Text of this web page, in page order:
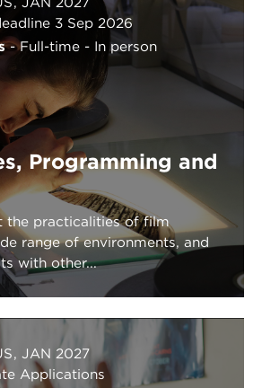
3 Sep 2026
Full-time In person
Programming and
the practicalities of film
range of environments, and
with other...
JAN 2027
Applications